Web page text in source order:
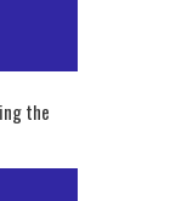
the